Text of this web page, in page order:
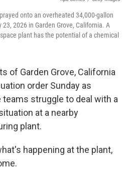
onto an overheated 34,000-gallon
2026 in Garden Grove, California. A
plant has the potential of a chemical
of Garden Grove, California
order Sunday as
struggle to deal with a
at a nearby
plant.
happening at the plant,